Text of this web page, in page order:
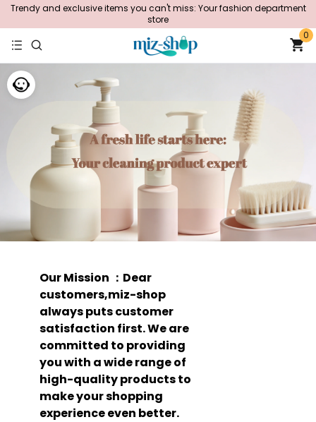
Trendy and exclusive items you can't miss: Your fashion department
store
0
Our Mission ：Dear
customers,miz-shop
always puts customer
satisfaction first. We are
committed to providing
you with a wide range of
high-quality products to
make your shopping
experience even better.